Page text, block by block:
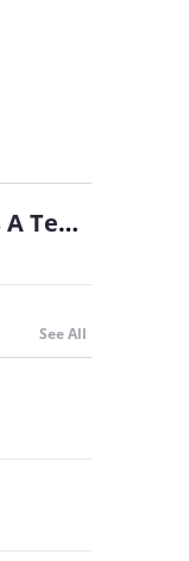
Average Life As A Teenage Artiest
See All